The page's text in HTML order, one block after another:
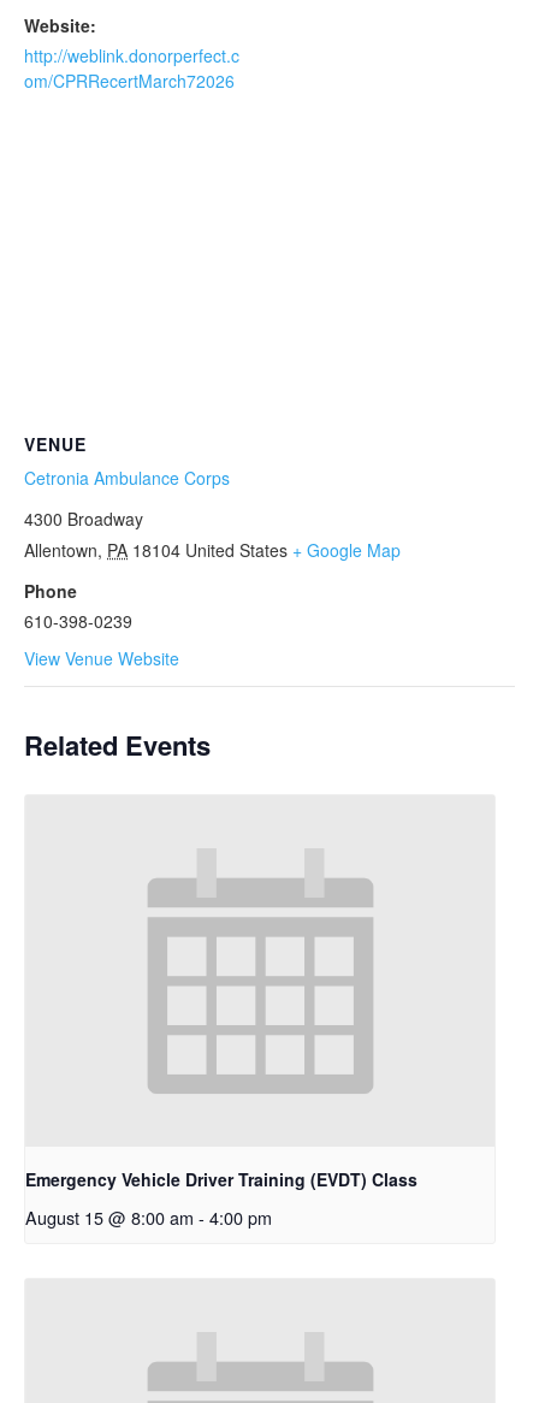
Website:
http://weblink.donorperfect.c
om/CPRRecertMarch72026
VENUE
Cetronia Ambulance Corps
4300 Broadway
Allentown, PA 18104 United States + Google Map
Phone
610-398-0239
View Venue Website
Related Events
Emergency Vehicle Driver Training (EVDT) Class
August 15 @ 8:00 am - 4:00 pm